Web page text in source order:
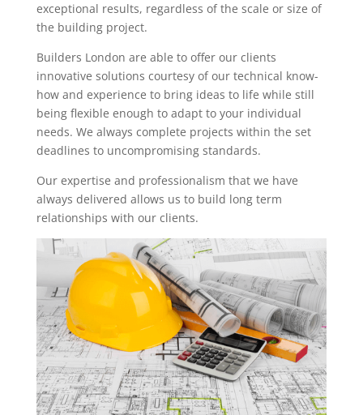
exceptional results, regardless of the scale or size of
the building project.
Builders London are able to offer our clients
innovative solutions courtesy of our technical know-
how and experience to bring ideas to life while still
being flexible enough to adapt to your individual
needs. We always complete projects within the set
deadlines to uncompromising standards.
Our expertise and professionalism that we have
always delivered allows us to build long term
relationships with our clients.